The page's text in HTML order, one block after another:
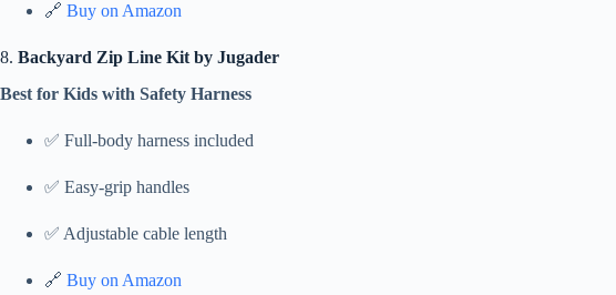
🔗 Buy on Amazon
8. Backyard Zip Line Kit by Jugader
Best for Kids with Safety Harness
✅ Full-body harness included
✅ Easy-grip handles
✅ Adjustable cable length
🔗 Buy on Amazon